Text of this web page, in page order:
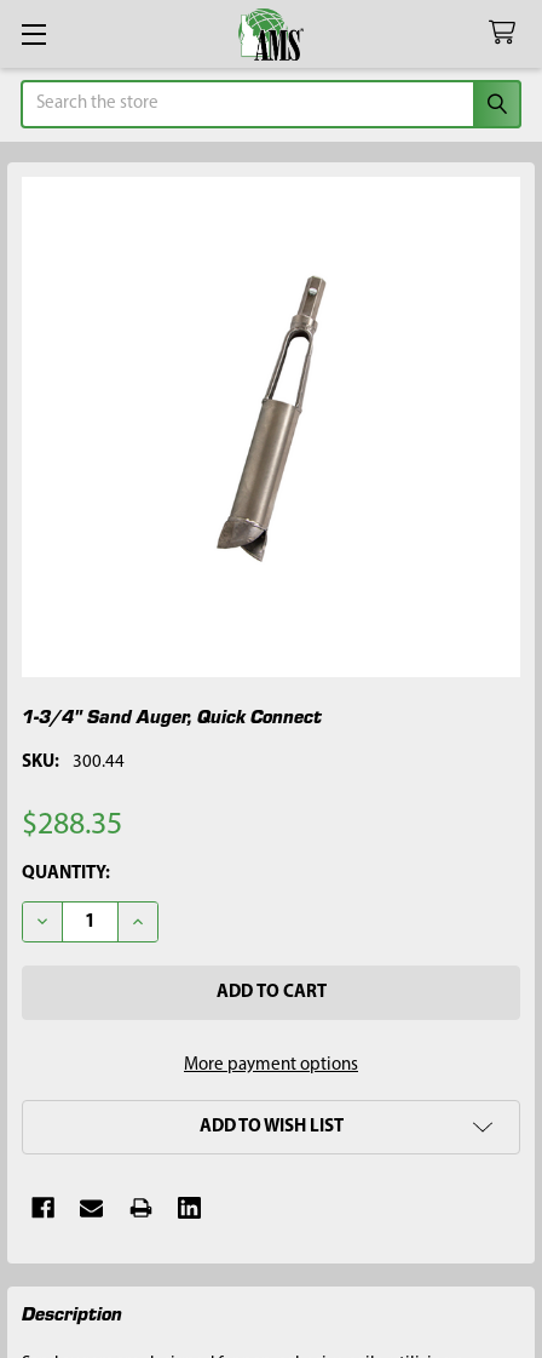
Search
1-3/4" Sand Auger, Quick Connect
SKU: 300.44
$288.35
CURRENT
STOCK:
QUANTITY:
DECREASE QUANTITY OF 1-3/4" SAND AUGER, QUICK CONNECT
INCREASE QUANTITY OF 1-3/4" SAND AUGER,
More payment options
ADD TO WISH LIST
FREQUENTLY
BOUGHT
Description